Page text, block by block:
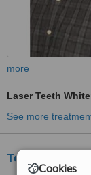
Cookies
more
Laser Teeth
See more
Tooth Care